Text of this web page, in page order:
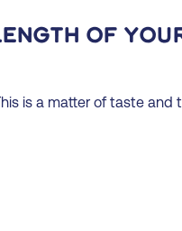
of
is a matter of taste and